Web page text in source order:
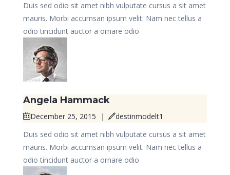
Duis sed odio sit amet nibh vulputate cursus a sit amet
mauris. Morbi accumsan ipsum velit. Nam nec tellus a
odio tincidunt auctor a ornare odio
Angela Hammack
December 25, 2015 |
destinmodelt1
Duis sed odio sit amet nibh vulputate cursus a sit amet
mauris. Morbi accumsan ipsum velit. Nam nec tellus a
odio tincidunt auctor a ornare odio